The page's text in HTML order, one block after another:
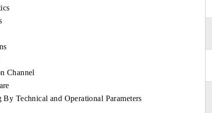
Channel
Technical and Operational Parameters